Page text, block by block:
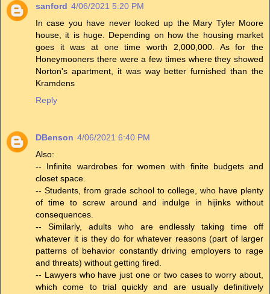
sanford 4/06/2021 5:20 PM
In case you have never looked up the Mary Tyler Moore
house, it is huge. Depending on how the housing market
goes it was at one time worth 2,000,000. As for the
Honeymooners there were a few times where they showed
Norton's apartment, it was way better furnished than the
Kramdens
Reply
DBenson 4/06/2021 6:40 PM
Also:
-- Infinite wardrobes for women with finite budgets and
closet space.
-- Students, from grade school to college, who have plenty
of time to screw around and indulge in hijinks without
consequences.
-- Similarly, adults who are endlessly taking time off
whatever it is they do for whatever reasons (part of larger
patterns of behavior constantly driving employers to rage
and threats) without getting fired.
-- Lawyers who have just one or two cases to worry about,
which come to trial quickly and are usually definitively